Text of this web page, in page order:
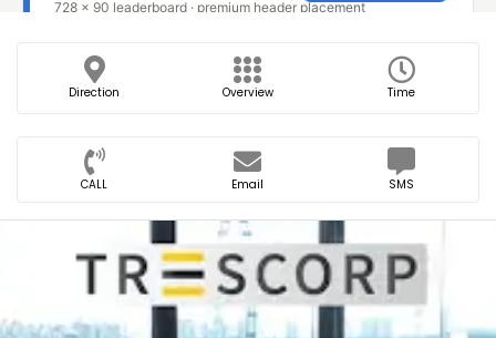
Direction Overview Time
CALL Email SMS